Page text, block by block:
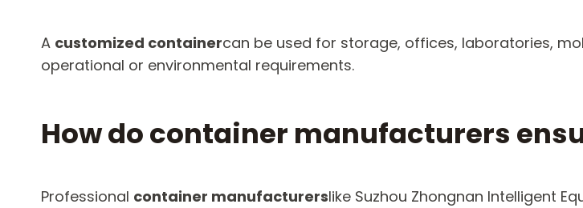
A customized containercan be used for storage, offices, laboratories,
operational or environmental requirements.
How do container manufacturers
Professional container manufacturerslike Suzhou Zhongnan Intelligent